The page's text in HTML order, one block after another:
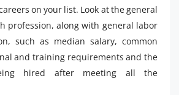
on your list. Look at the general
profession, along with general labor
such as median salary, common
and training requirements and the
hired after meeting all the